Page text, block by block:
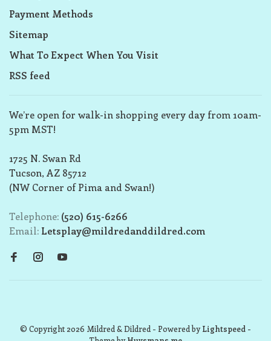
Payment Methods
Sitemap
What To Expect When You Visit
RSS feed
We’re open for walk-in shopping every day from 10am-
5pm MST!
1725 N. Swan Rd
Tucson, AZ 85712
(NW Corner of Pima and Swan!)
Telephone: (520) 615-6266
Email: Letsplay@mildredanddildred.com
© Copyright 2026 Mildred & Dildred - Powered byLightspeed -